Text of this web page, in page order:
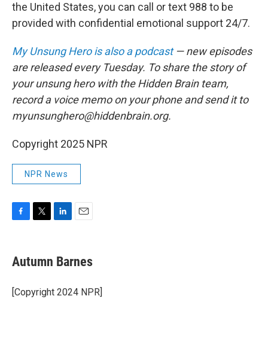
the United States, you can call or text 988 to be
provided with confidential emotional support 24/7.
My Unsung Hero is also a podcast— new episodes
are released every Tuesday. To share the story of
your unsung hero with the Hidden Brain team,
record a voice memo on your phone and send it to
myunsunghero@hiddenbrain.org.
Copyright 2025 NPR
NPR News
e
b
o
k
t
t
r
k
e
I
i
l
Autumn Barnes
[Copyright 2024 NPR]